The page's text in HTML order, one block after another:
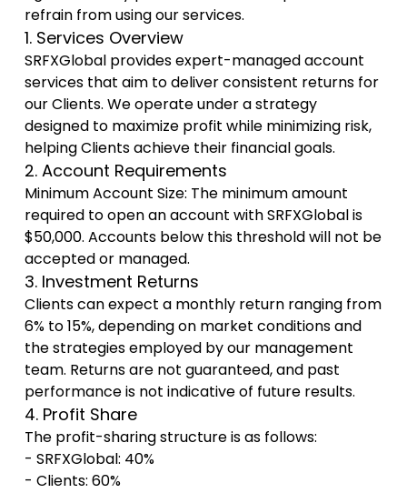
refrain from using our services.
1. Services Overview
SRFXGlobal provides expert-managed account
services that aim to deliver consistent returns for
our Clients. We operate under a strategy
designed to maximize profit while minimizing risk,
helping Clients achieve their financial goals.
2. Account Requirements
Minimum Account Size: The minimum amount
required to open an account with SRFXGlobal is
$50,000. Accounts below this threshold will not be
accepted or managed.
3. Investment Returns
Clients can expect a monthly return ranging from
6% to 15%, depending on market conditions and
the strategies employed by our management
team. Returns are not guaranteed, and past
performance is not indicative of future results.
4. Profit Share
The profit-sharing structure is as follows:
- SRFXGlobal: 40%
- Clients: 60%